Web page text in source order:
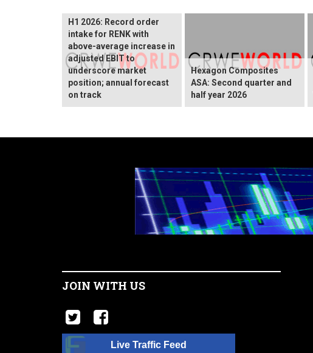
H1 2026: Record order
intake for RENK with
above-average increase in
adjusted EBIT to
underscore market
position; annual forecast
on track
Hexagon Composites
ASA: Second quarter and
half year 2026
JOIN WITH US
Live Traffic Feed